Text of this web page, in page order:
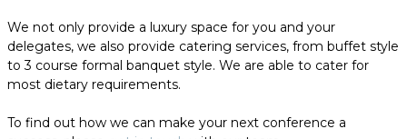
We not only provide a luxury space for you and your
delegates, we also provide catering services, from buffet style
to 3 course formal banquet style. We are able to cater for
most dietary requirements.
To find out how we can make your next conference a